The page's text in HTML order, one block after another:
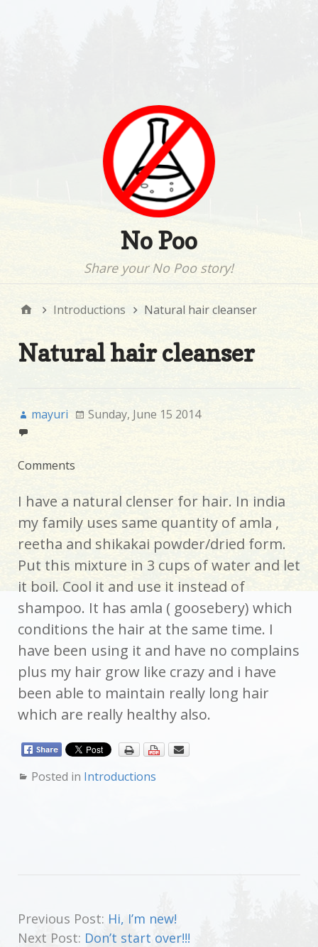
No Poo
Share your No Poo story!
Introductions Natural hair cleanser
Natural hair cleanser
mayuri Sunday, June 15 2014
Comments
I have a natural clenser for hair. In india
my family uses same quantity of amla ,
reetha and shikakai powder/dried form.
Put this mixture in 3 cups of water and let
it boil. Cool it and use it instead of
shampoo. It has amla ( goosebery) which
conditions the hair at the same time. I
have been using it and have no complains
plus my hair grow like crazy and i have
been able to maintain really long hair
which are really healthy also.
Posted in Introductions
Previous Post: Hi, I’m new!
Next Post: Don’t start over!!!